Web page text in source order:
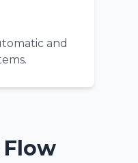
and
Flow